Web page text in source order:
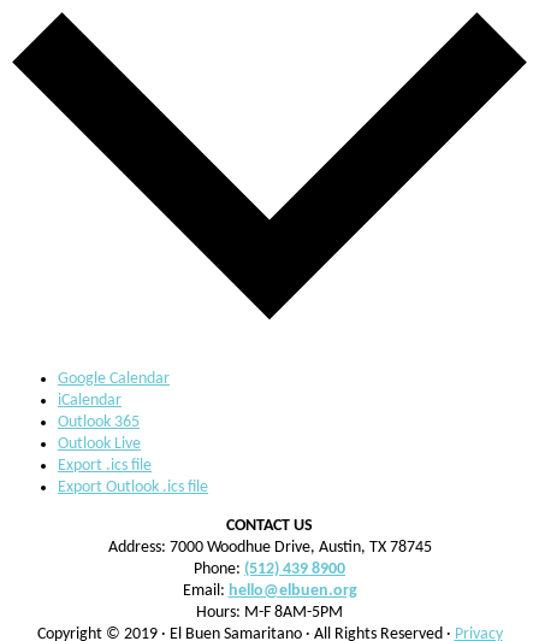
Google Calendar
iCalendar
Outlook 365
Outlook Live
Export .ics file
Export Outlook .ics file
CONTACT US
Address: 7000 Woodhue Drive, Austin, TX 78745
Phone: (512) 439 8900
Email: hello@elbuen.org
Hours: M-F 8AM-5PM
Copyright © 2019 · El Buen Samaritano · All Rights Reserved · Privacy